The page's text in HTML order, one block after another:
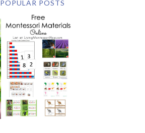
POPULAR POSTS